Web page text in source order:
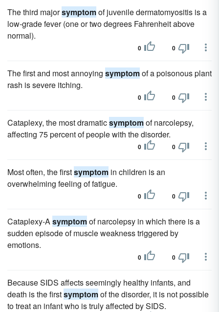
The third majorsymptomof juvenile dermatomyositis is a
low-grade fever (one or two degrees Fahrenheit above
normal).
0 0
The first and most annoying symptomof a poisonous plant
rash is severe itching.
0 0
Cataplexy, the most dramaticsymptomof narcolepsy,
affecting 75 percent of people with the disorder.
0 0
Most often, the firstsymptom in children is an
overwhelming feeling of fatigue.
0 0
Cataplexy-Asymptomof narcolepsy in which there is a
sudden episode of muscle weakness triggered by
emotions.
0 0
Because SIDS affects seemingly healthy infants, and
death is the firstsymptomof the disorder, it is not possible
to treat an infant who is truly affected by SIDS.